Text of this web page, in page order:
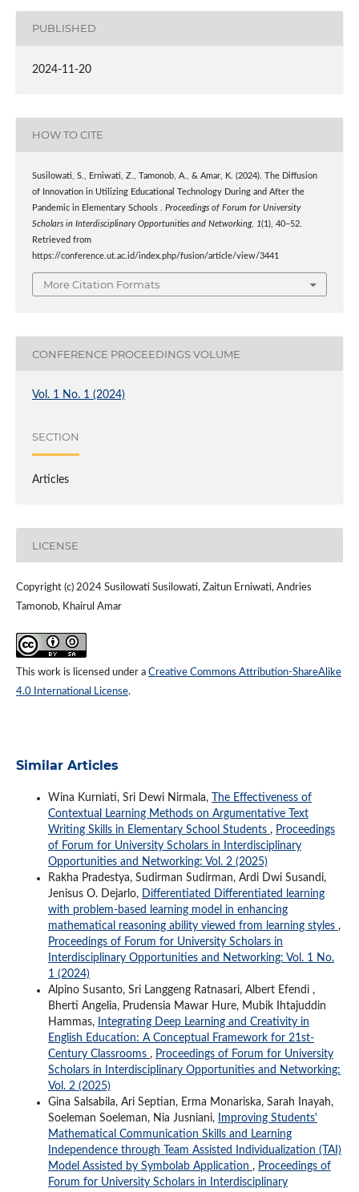
PUBLISHED
2024-11-20
HOW TO CITE
Susilowati, S., Erniwati, Z., Tamonob, A., & Amar, K. (2024). The Diffusion
of Innovation in Utilizing Educational Technology During and After the
Pandemic in Elementary Schools . Proceedings of Forum for University
Scholars in Interdisciplinary Opportunities and Networking, 1(1), 40–52.
Retrieved from
https://conference.ut.ac.id/index.php/fusion/article/view/3441
More Citation Formats
CONFERENCE PROCEEDINGS VOLUME
Vol. 1 No. 1 (2024)
SECTION
Articles
LICENSE
Copyright (c) 2024 Susilowati Susilowati, Zaitun Erniwati, Andries
Tamonob, Khairul Amar
This work is licensed under a Creative Commons Attribution-ShareAlike
4.0 International License.
Similar Articles
Wina Kurniati, Sri Dewi Nirmala,
The Effectiveness of
Contextual Learning Methods on Argumentative Text
Writing Skills in Elementary School Students , Proceedings
of Forum for University Scholars in Interdisciplinary
Opportunities and Networking: Vol. 2 (2025)
Rakha Pradestya, Sudirman Sudirman, Ardi Dwi Susandi,
Jenisus O. Dejarlo, Differentiated Differentiated learning
with problem-based learning model in enhancing
mathematical reasoning ability viewed from learning styles ,
Proceedings of Forum for University Scholars in
Interdisciplinary Opportunities and Networking: Vol. 1 No.
1 (2024)
Alpino Susanto, Sri Langgeng Ratnasari, Albert Efendi ,
Bherti Angelia, Prudensia Mawar Hure, Mubik Ihtajuddin
Hammas,
Integrating Deep Learning and Creativity in
English Education: A Conceptual Framework for 21st-
Century Classrooms , Proceedings of Forum for University
Scholars in Interdisciplinary Opportunities and Networking:
Vol. 2 (2025)
Gina Salsabila, Ari Septian, Erma Monariska, Sarah Inayah,
Soeleman Soeleman, Nia Jusniani,
Improving Students'
Mathematical Communication Skills and Learning
Independence through Team Assisted Individualization (TAI)
Model Assisted by Symbolab Application , Proceedings of
Forum for University Scholars in Interdisciplinary